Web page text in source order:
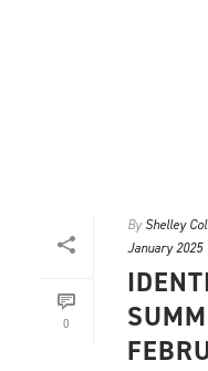
0
By Shelley
January 2025